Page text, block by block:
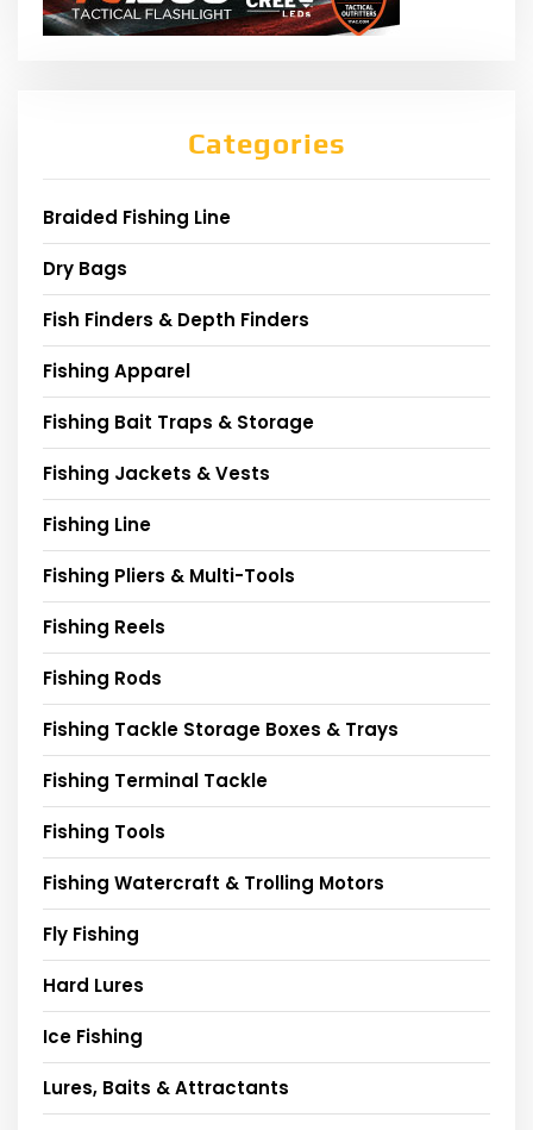
Categories
Braided Fishing Line
Dry Bags
Fish Finders & Depth Finders
Fishing Apparel
Fishing Bait Traps & Storage
Fishing Jackets & Vests
Fishing Line
Fishing Pliers & Multi-Tools
Fishing Reels
Fishing Rods
Fishing Tackle Storage Boxes & Trays
Fishing Terminal Tackle
Fishing Tools
Fishing Watercraft & Trolling Motors
Fly Fishing
Hard Lures
Ice Fishing
Lures, Baits & Attractants